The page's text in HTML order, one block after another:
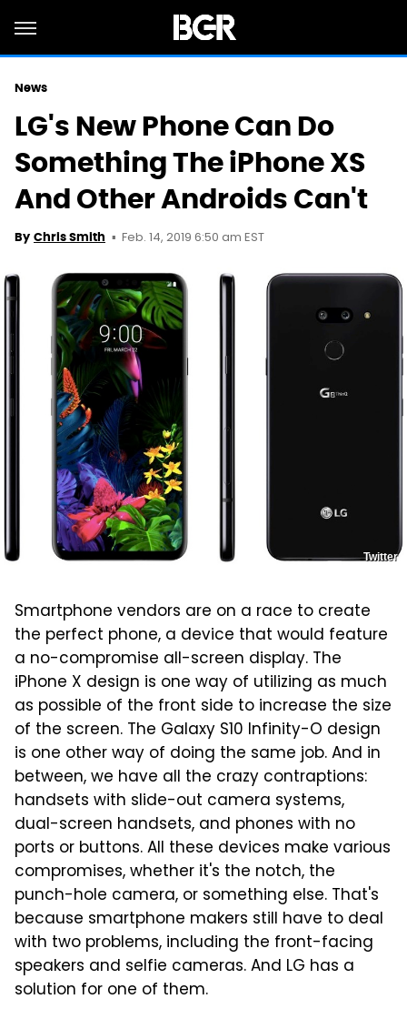
News
LG's New Phone Can Do
Something The iPhone XS
And Other Androids Can't
By Chris Smith Feb. 14, 2019 6:50 am EST
Twitter
Smartphone vendors are on a race to create
the perfect phone, a device that would feature
a no-compromise all-screen display. The
iPhone X design is one way of utilizing as much
as possible of the front side to increase the size
of the screen. The Galaxy S10 Infinity-O design
is one other way of doing the same job. And in
between, we have all the crazy contraptions:
handsets with slide-out camera systems,
dual-screen handsets, and phones with no
ports or buttons. All these devices make various
compromises, whether it's the notch, the
punch-hole camera, or something else. That's
because smartphone makers still have to deal
with two problems, including the front-facing
speakers and selfie cameras. And LG has a
solution for one of them.